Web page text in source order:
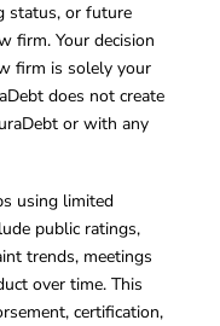
status, or future
firm. Your decision
firm is solely your
does not create
or with any
using limited
public ratings,
trends, meetings
over time. This
certification,